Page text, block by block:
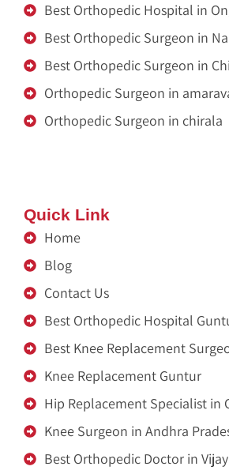
Best Orthopedic Hospital in
Best Orthopedic Surgeon in
Best Orthopedic Surgeon in
Orthopedic Surgeon in
Orthopedic Surgeon in chirala
Quick Link
Home
Blog
Contact Us
Best Orthopedic Hospital
Best Knee Replacement
Knee Replacement Guntur
Hip Replacement Specialist in
Knee Surgeon in Andhra
Best Orthopedic Doctor in